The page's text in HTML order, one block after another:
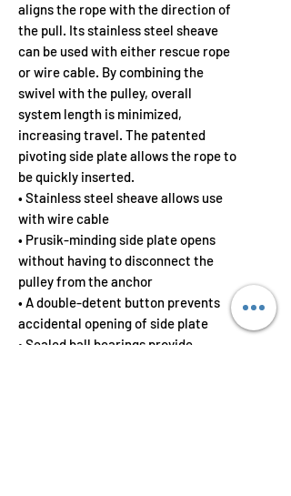
aligns the rope with the direction of
the pull. Its stainless steel sheave
can be used with either rescue rope
or wire cable. By combining the
swivel with the pulley, overall
system length is minimized,
increasing travel. The patented
pivoting side plate allows the rope to
be quickly inserted.
• Stainless steel sheave allows use
with wire cable
• Prusik-minding side plate opens
without having to disconnect the
pulley from the anchor
• A double-detent button prevents
accidental opening of side plate
• Sealed ball bearings provide